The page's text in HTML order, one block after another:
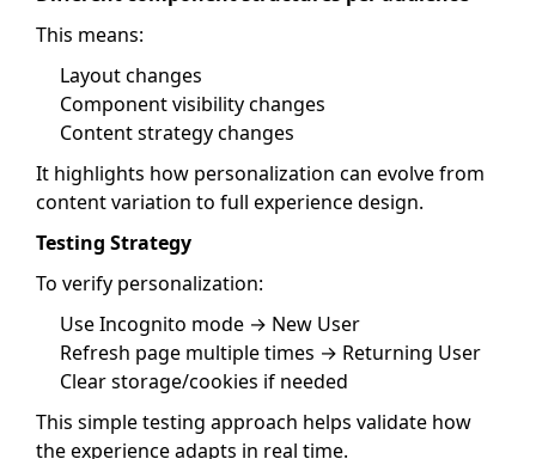
This means:
Layout changes
Component visibility changes
Content strategy changes
It highlights how personalization can evolve from
content variation to full experience design.
Testing Strategy
To verify personalization:
Use Incognito mode → New User
Refresh page multiple times → Returning User
Clear storage/cookies if needed
This simple testing approach helps validate how
the experience adapts in real time.